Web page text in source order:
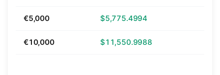
€5,000 $5,775.4994
€10,000 $11,550.9988